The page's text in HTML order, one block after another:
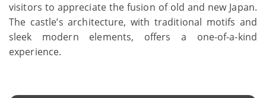
visitors to appreciate the fusion of old and new Japan.
The castle’s architecture, with traditional motifs and
sleek modern elements, offers a one-of-a-kind
experience.